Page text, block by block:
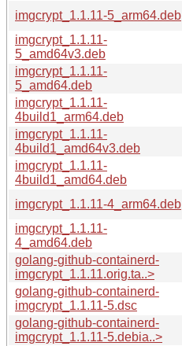
imgcrypt_1.1.11-5_arm64.deb
imgcrypt_1.1.11-
5_amd64v3.deb
imgcrypt_1.1.11-
5_amd64.deb
imgcrypt_1.1.11-
4build1_arm64.deb
imgcrypt_1.1.11-
4build1_amd64v3.deb
imgcrypt_1.1.11-
4build1_amd64.deb
imgcrypt_1.1.11-4_arm64.deb
imgcrypt_1.1.11-
4_amd64.deb
golang-github-containerd-
imgcrypt_1.1.11.orig.ta..>
golang-github-containerd-
imgcrypt_1.1.11-5.dsc
golang-github-containerd-
imgcrypt_1.1.11-5.debia..>